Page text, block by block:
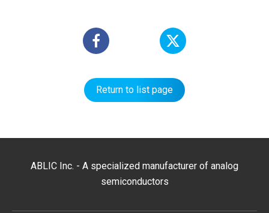
Return to list page
ABLIC Inc. - A specialized manufacturer of analog
semiconductors